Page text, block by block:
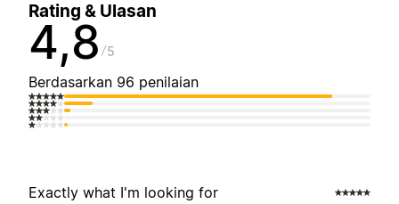
Rating & Ulasan
4,8 5
Berdasarkan 96 penilaian
Exactly what I'm looking for